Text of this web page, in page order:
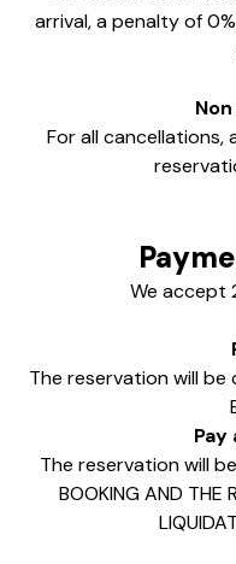
arrival, a penalty of
For all
We accept
The reservation will be
The reservation will
BOOKING AND THE